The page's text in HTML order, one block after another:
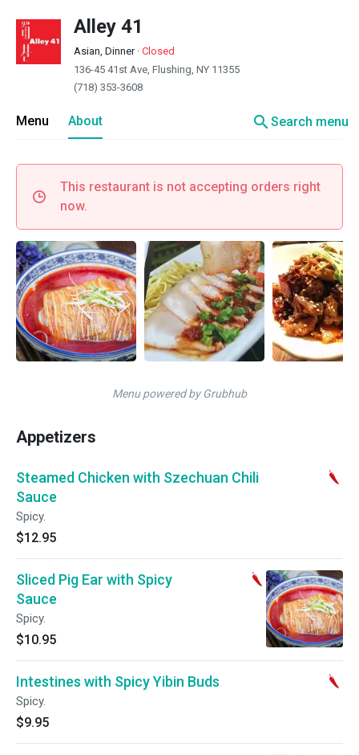
Alley 41
Asian, Dinner· Closed
136-45 41st Ave, Flushing, NY 11355
(718) 353-3608
Menu About searchSearch menu
This restaurant is not accepting orders right
now.
Menu powered by Grubhub
Appetizers
Steamed Chicken with Szechuan Chili
Sauce
Spicy.
$12.95
Sliced Pig Ear with Spicy
Sauce
Spicy.
$10.95
Intestines with Spicy Yibin Buds
Spicy.
$9.95